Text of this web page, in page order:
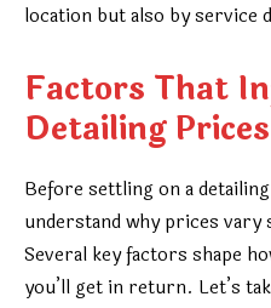
location but also by service
Factors That
Detailing
Before settling on a
understand why prices
Several key factors shape
you’ll get in return. Let’s